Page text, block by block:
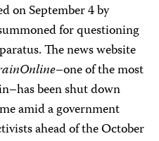
on September 4 by
for questioning
The news website
–one of the most
been shut down
amid a government
ahead of the October